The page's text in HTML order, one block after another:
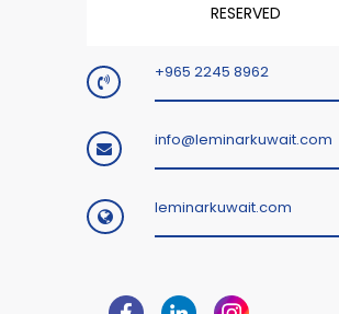
RESERVED
+965 2245 8962
info@leminarkuwait.com
leminarkuwait.com